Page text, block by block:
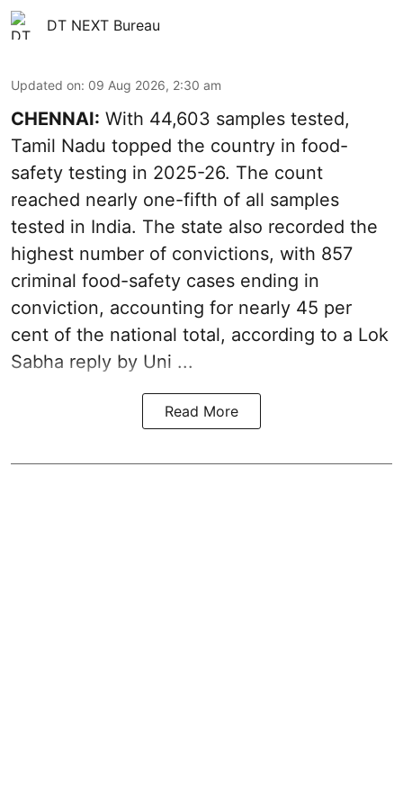
DT NEXT Bureau
Updated on: 09 Aug 2026, 2:30 am
CHENNAI: With 44,603 samples tested,
Tamil Nadu topped the country in food-
safety testing in 2025-26. The count
reached nearly one-fifth of all samples
tested in India. The state also recorded the
highest number of convictions, with 857
criminal food-safety cases ending in
conviction, accounting for nearly 45 per
cent of the national total, according to a Lok
Sabha reply by Uni ...
Read More